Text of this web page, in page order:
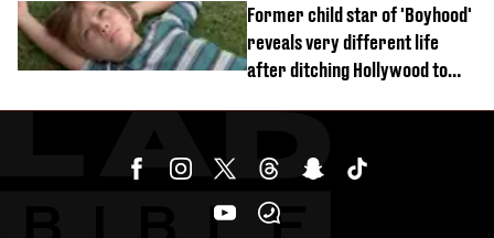
Former child star of 'Boyhood'
reveals very different life
after ditching Hollywood to